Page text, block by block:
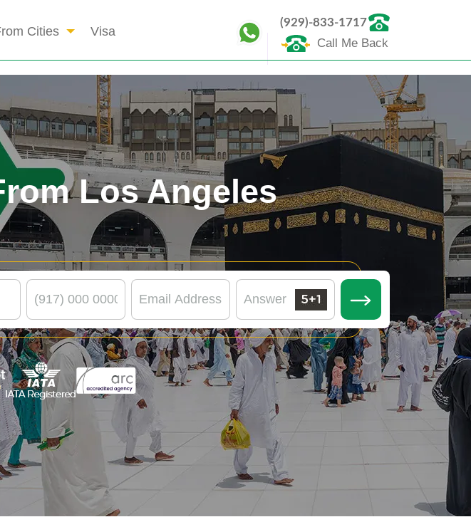
Cities Visa
(929)-833-1717
Call Me Back
Los Angeles